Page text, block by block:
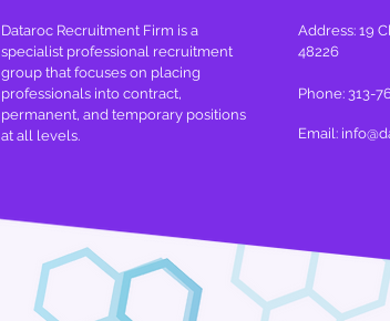
Dataroc Recruitment Firm is a
specialist professional recruitment
group that focuses on placing
professionals into contract,
permanent, and temporary positions
at all levels.
Address: 19
48226
Phone: 313-
Email: